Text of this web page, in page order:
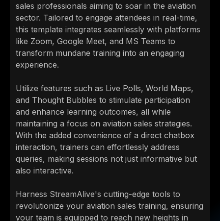
sales professionals aiming to soar in the aviation
sector. Tailored to engage attendees in real-time,
this template integrates seamlessly with platforms
like Zoom, Google Meet, and MS Teams to
transform mundane training into an engaging
experience.
Utilize features such as Live Polls, World Maps,
and Thought Bubbles to stimulate participation
and enhance learning outcomes, all while
maintaining a focus on aviation sales strategies.
With the added convenience of a direct chatbox
interaction, trainers can effortlessly address
queries, making sessions not just informative but
also interactive.
Harness StreamAlive's cutting-edge tools to
revolutionize your aviation sales training, ensuring
your team is equipped to reach new heights in